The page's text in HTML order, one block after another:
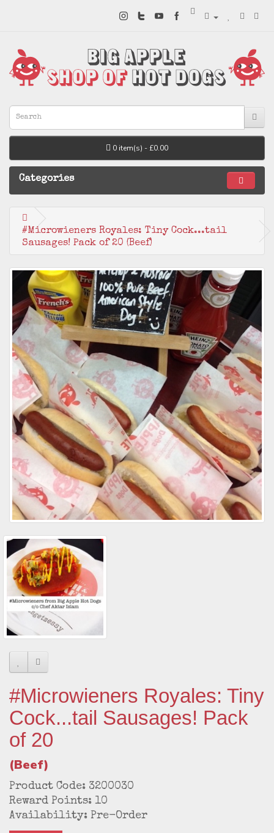
0 item(s) - £0.00
Categories
#Microwieners Royales: Tiny Cock...tail
Sausages! Pack of 20 (Beef)
#Microwieners Royales: Tiny
Cock...tail Sausages! Pack
of 20
(Beef)
Product Code: 3200030
Reward Points: 10
Availability: Pre-Order